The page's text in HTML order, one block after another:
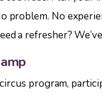
problem. No
a refresher?
program,